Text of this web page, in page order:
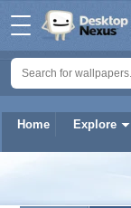
Home Explore